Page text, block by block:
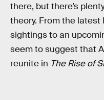
there, but there’s
theory. From the
sightings to an
seem to suggest that
reunite in The Rise of